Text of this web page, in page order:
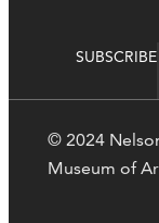
SUBSCRIBE
© 2024
Museum of